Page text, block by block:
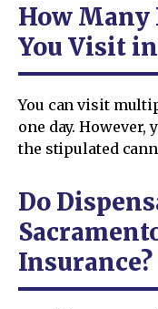
How Many
You Visit in
You can visit
one day. However,
the stipulated
Do
Insurance?